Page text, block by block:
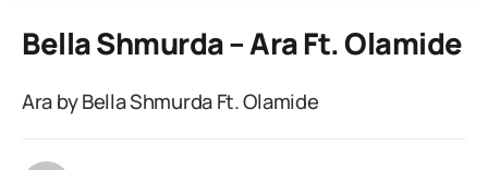
Bella Shmurda – Ara Ft. Olamide
Ara by Bella Shmurda Ft. Olamide